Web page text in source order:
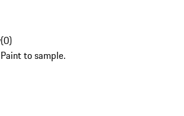
(0)
to sample.